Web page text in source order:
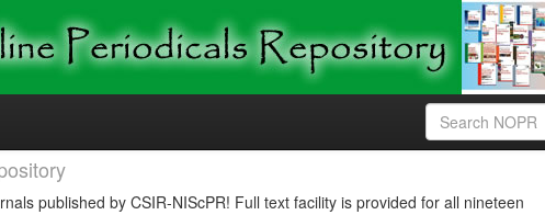
published by CSIR-NIScPR! Full text facility is provided for all nineteen